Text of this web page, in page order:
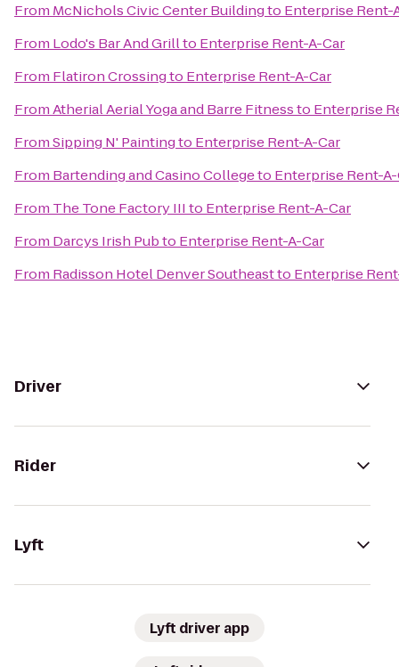
From McNichols Civic Center Buildingto Enterprise Rent-
From Lodo's Bar And Grillto Enterprise Rent-A-Car
From Flatiron Crossingto Enterprise Rent-A-Car
FromAtherial Aerial Yoga and Barre Fitnessto Enterprise
FromSipping N' Paintingto Enterprise Rent-A-Car
From Bartending and Casino Collegeto Enterprise Rent-
From The Tone Factory IIIto Enterprise Rent-A-Car
From Darcys Irish Pubto Enterprise Rent-A-Car
From Radisson Hotel Denver Southeastto Enterprise
Driver
Rider
Lyft
Lyft driver app